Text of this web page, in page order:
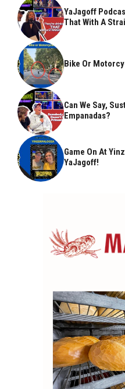
YaJagoff
That With A
Bike Or
Can We Say,
Empanadas?
Game On At
YaJagoff!